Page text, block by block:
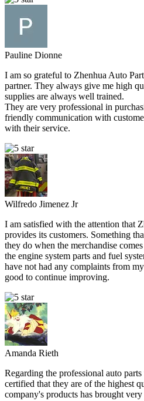
Pauline Dionne
I am so grateful to Zhenhua Auto
partner. They always give me high
supplies are always well trained.
They are very professional in
friendly communication with
with their service.
Wilfredo Jimenez Jr
I am satisfied with the attention that
provides its customers. Something
they do when the merchandise
the engine system parts and fuel
have not had any complaints from
good to continue improving.
Amanda Rieth
Regarding the professional auto
certified that they are of the highest
company's products has brought